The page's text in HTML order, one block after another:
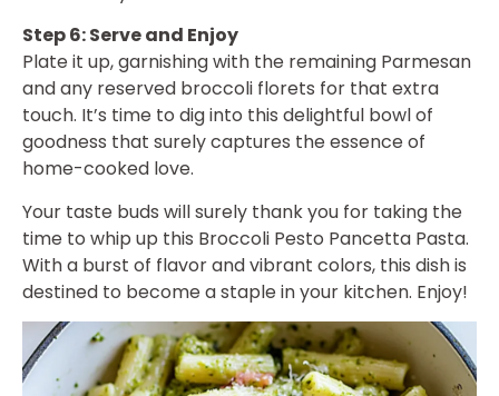
Step 6: Serve and Enjoy
Plate it up, garnishing with the remaining Parmesan
and any reserved broccoli florets for that extra
touch. It’s time to dig into this delightful bowl of
goodness that surely captures the essence of
home-cooked love.
Your taste buds will surely thank you for taking the
time to whip up this Broccoli Pesto Pancetta Pasta.
With a burst of flavor and vibrant colors, this dish is
destined to become a staple in your kitchen. Enjoy!